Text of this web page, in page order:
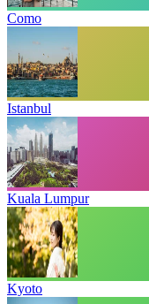
Como
Istanbul
Kuala Lumpur
Kyoto